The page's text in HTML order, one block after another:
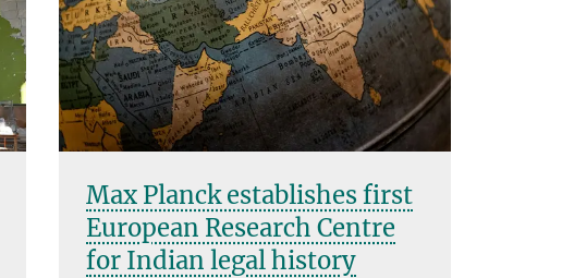
Max Planck establishes first
European Research Centre
for Indian legal history